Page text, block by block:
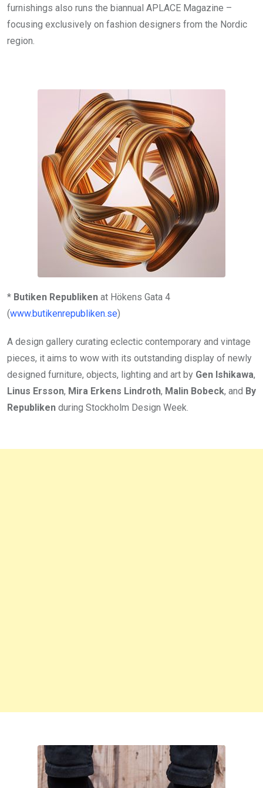
furnishings also runs the biannual APLACE Magazine –
focusing exclusively on fashion designers from the Nordic
region.
* Butiken Republiken at Hökens Gata 4
(www.butikenrepubliken.se)
A design gallery curating eclectic contemporary and vintage
pieces, it aims to wow with its outstanding display of newly
designed furniture, objects, lighting and art by Gen Ishikawa,
Linus Ersson, Mira Erkens Lindroth, Malin Bobeck, and By
Republiken during Stockholm Design Week.